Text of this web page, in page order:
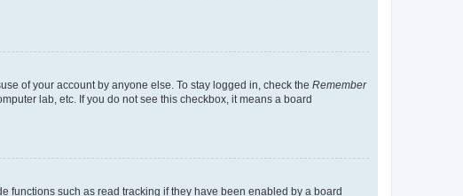
of your account by anyone else. To stay logged in, check the Remember
lab, etc. If you do not see this checkbox, it means a board
functions such as read tracking if they have been enabled by a board